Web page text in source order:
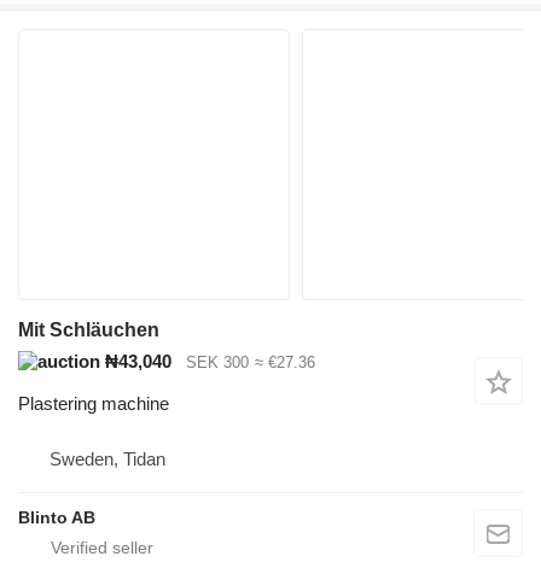
Mit Schläuchen
₦43,040
SEK 300 ≈ €27.36
Plastering machine
Sweden, Tidan
Blinto AB